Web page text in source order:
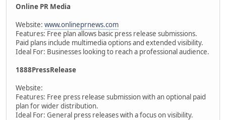
Online PR Media
Website: www.onlineprnews.com
Features: Free plan allows basic press release submissions.
Paid plans include multimedia options and extended visibility.
Ideal For: Businesses looking to reach a professional audience.
1888PressRelease
Website:
Features: Free press release submission with an optional paid
plan for wider distribution.
Ideal For: General press releases with a focus on visibility.